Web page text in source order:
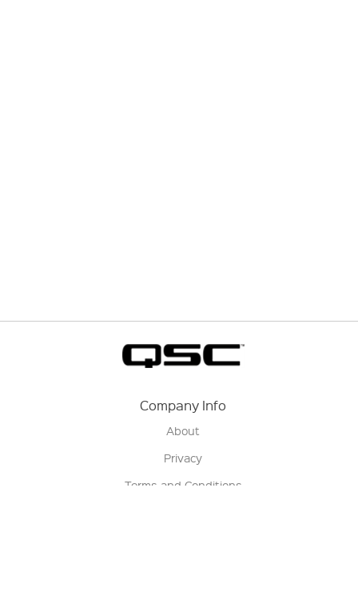
Company Info
About
Privacy
Terms and Conditions